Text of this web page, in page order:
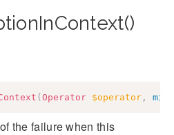
( Operator $operator ,
the failure when this